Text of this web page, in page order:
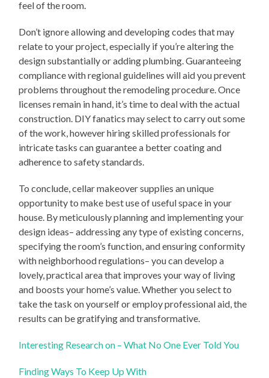
feel of the room.
Don’t ignore allowing and developing codes that may
relate to your project, especially if you’re altering the
design substantially or adding plumbing. Guaranteeing
compliance with regional guidelines will aid you prevent
problems throughout the remodeling procedure. Once
licenses remain in hand, it’s time to deal with the actual
construction. DIY fanatics may select to carry out some
of the work, however hiring skilled professionals for
intricate tasks can guarantee a better coating and
adherence to safety standards.
To conclude, cellar makeover supplies an unique
opportunity to make best use of useful space in your
house. By meticulously planning and implementing your
design ideas– addressing any type of existing concerns,
specifying the room’s function, and ensuring conformity
with neighborhood regulations– you can develop a
lovely, practical area that improves your way of living
and boosts your home’s value. Whether you select to
take the task on yourself or employ professional aid, the
results can be gratifying and transformative.
Interesting Research on – What No One Ever Told You
Finding Ways To Keep Up With